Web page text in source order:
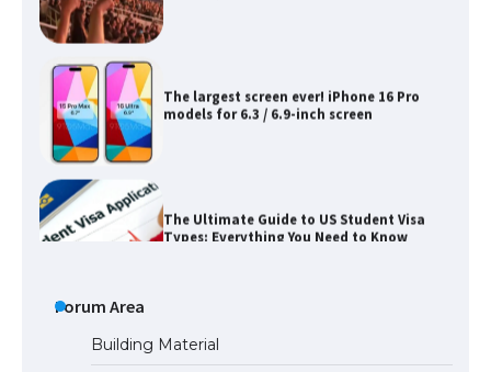
Forum Area
Building Material